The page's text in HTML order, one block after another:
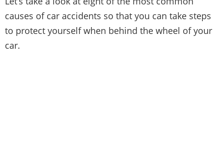
causes of car accidents so that you can take steps
to protect yourself when behind the wheel of your
car.